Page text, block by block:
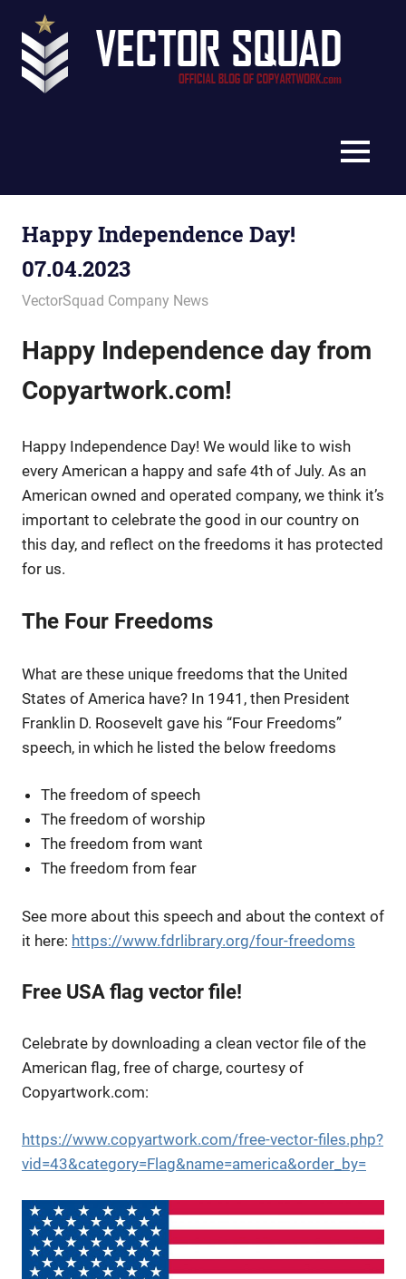
content
MENU
Happy Independence Day!
07.04.2023
June 29, 2023
vectorsquad
VectorSquad Company News
Happy Independence day from
Copyartwork.com!
Happy Independence Day! We would like to wish
every American a happy and safe 4th of July. As an
American owned and operated company, we think it’s
important to celebrate the good in our country on
this day, and reflect on the freedoms it has protected
for us.
The Four Freedoms
What are these unique freedoms that the United
States of America have? In 1941, then President
Franklin D. Roosevelt gave his “Four Freedoms”
speech, in which he listed the below freedoms
The freedom of speech
The freedom of worship
The freedom from want
The freedom from fear
See more about this speech and about the context of
it here: https://www.fdrlibrary.org/four-freedoms
Free USA flag vector file!
Celebrate by downloading a clean vector file of the
American flag, free of charge, courtesy of
Copyartwork.com:
https://www.copyartwork.com/free-vector-files.php?
vid=43&category=Flag&name=america&order_by=